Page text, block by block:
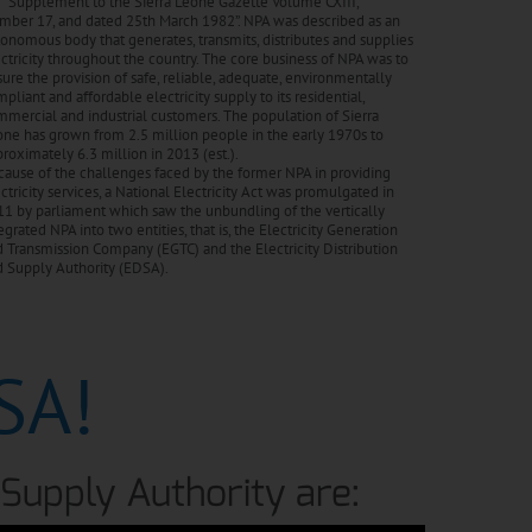
17, and dated 25th March 1982”. NPA was described as an
body that generates, transmits, distributes and supplies
throughout the country. The core business of NPA was to
the provision of safe, reliable, adequate, environmentally
and affordable electricity supply to its residential,
and industrial customers. The population of Sierra
has grown from 2.5 million people in the early 1970s to
6.3 million in 2013 (est.).
of the challenges faced by the former NPA in providing
services, a National Electricity Act was promulgated in
by parliament which saw the unbundling of the vertically
NPA into two entities, that is, the Electricity Generation
Transmission Company (EGTC) and the Electricity Distribution
Supply Authority (EDSA).
Authority are: